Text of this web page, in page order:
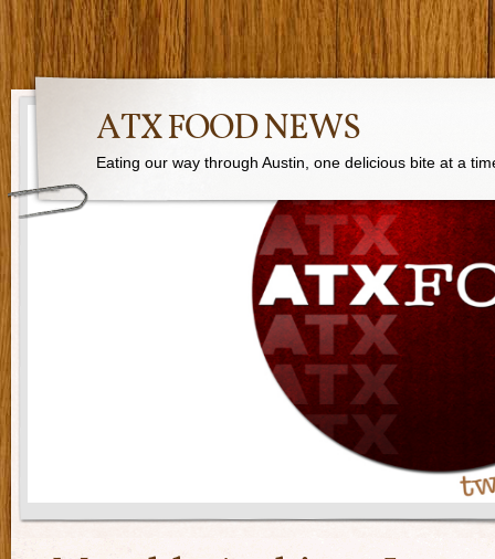
ATX FOOD NEWS
Eating our way through Austin, one delicious bite at a